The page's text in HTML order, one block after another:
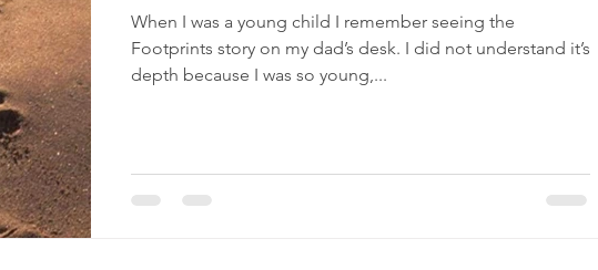
When I was a young child I remember seeing the
Footprints story on my dad’s desk. I did not understand it’s
depth because I was so young,...